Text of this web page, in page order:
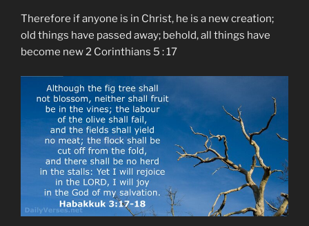
Therefore if anyone is in Christ, he is a new creation;
old things have passed away; behold, all things have
become new 2 Corinthians 5 : 17